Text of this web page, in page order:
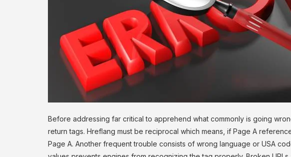
Before addressing far critical to apprehend what commonly is going
return tags. Hreflang must be reciprocal which means, if Page A
Page A. Another frequent trouble consists of wrong language or USA